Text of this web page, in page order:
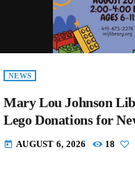
NEWS
Mary Lou Johnson
Lego Donations for
today AUGUST 6, 2026 18